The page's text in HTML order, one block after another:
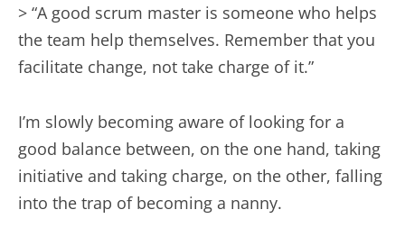
> “A good scrum master is someone who helps
the team help themselves. Remember that you
facilitate change, not take charge of it.”
I’m slowly becoming aware of looking for a
good balance between, on the one hand, taking
initiative and taking charge, on the other, falling
into the trap of becoming a nanny.